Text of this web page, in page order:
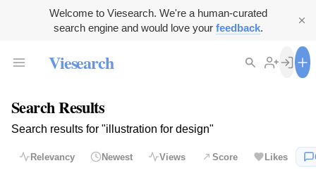
Welcome to Viesearch. We're a human-curated
search engine and would love your feedback.
Viesearch
Search Results
Search results for "illustration for design"
Relevancy Newest Views Score Likes